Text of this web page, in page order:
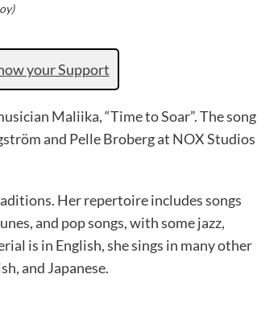
your Support
Maliika, “Time to Soar”. The song
and Pelle Broberg at NOX Studios
Her repertoire includes songs
and pop songs, with some jazz,
is in English, she sings in many other
and Japanese.